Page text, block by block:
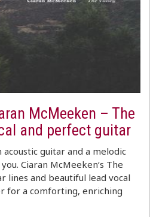
McMeeken – The
and perfect guitar
guitar and a melodic
Ciaran McMeeken‘s The
lines and beautiful lead vocal
for a comforting, enriching